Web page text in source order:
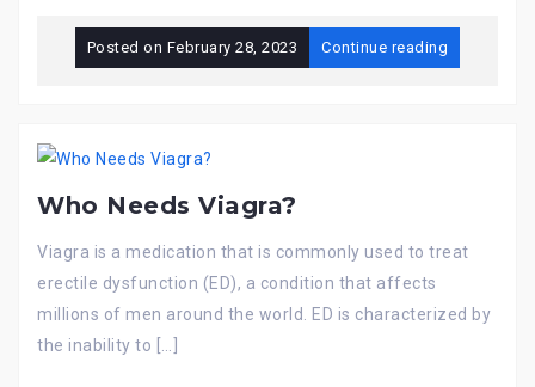
Posted on February 28, 2023 Continue reading
Who Needs Viagra?
Viagra is a medication that is commonly used to treat
erectile dysfunction (ED), a condition that affects
millions of men around the world. ED is characterized by
the inability to […]